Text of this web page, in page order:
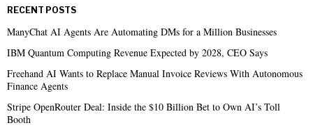
RECENT POSTS
ManyChat AI Agents Are Automating DMs for a Million Businesses
IBM Quantum Computing Revenue Expected by 2028, CEO Says
Freehand AI Wants to Replace Manual Invoice Reviews With Autonomous
Finance Agents
Stripe OpenRouter Deal: Inside the $10 Billion Bet to Own AI’s Toll
Booth